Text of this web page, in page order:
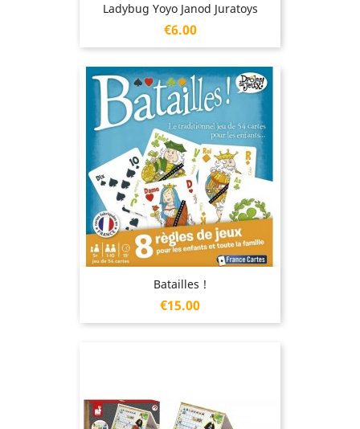
Ladybug Yoyo Janod Juratoys
Price
€6.00
Batailles !
Price
€15.00